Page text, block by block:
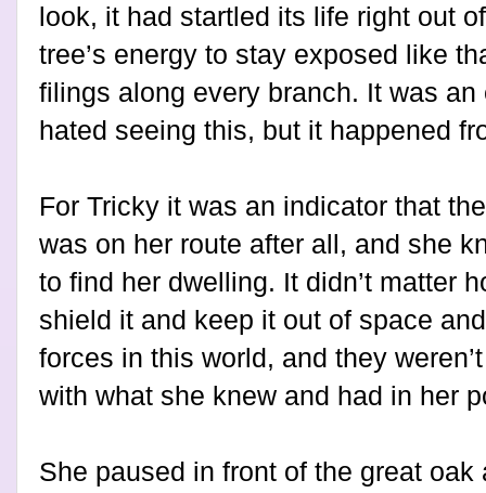
look, it had startled its life right out
tree’s energy to stay exposed like
filings along every branch. It was
hated seeing this, but it happened
For Tricky it was an indicator that
was on her route after all, and she
to find her dwelling. It didn’t matter
shield it and keep it out of space
forces in this world, and they
with what she knew and had in her
She paused in front of the great oak